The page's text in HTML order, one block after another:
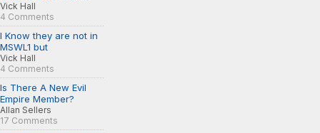
Vick Hall
4 Comments
I Know they are not in
MSWL1 but
Vick Hall
4 Comments
Is There A New Evil
Empire Member?
Allan Sellers
17 Comments